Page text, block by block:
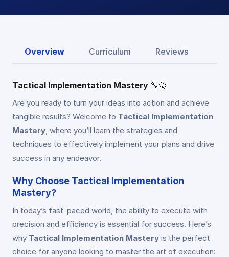
Overview Curriculum Reviews
Tactical Implementation Mastery 🔧🚀
Are you ready to turn your ideas into action and achieve
tangible results? Welcome to Tactical Implementation
Mastery , where you’ll learn the strategies and
techniques to effectively implement your plans and drive
success in any endeavor.
Why Choose Tactical Implementation
Mastery?
In today’s fast-paced world, the ability to execute with
precision and efficiency is essential for success. Here’s
why Tactical Implementation Mastery is the perfect
choice for anyone looking to master the art of execution: